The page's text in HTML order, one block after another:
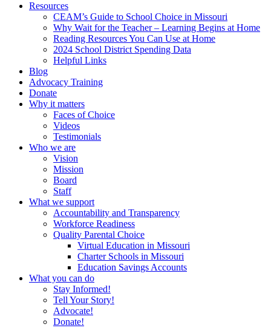
Resources
CEAM’s Guide to School Choice in Missouri
Why Wait for the Teacher – Learning Begins at Home
Reading Resources You Can Use at Home
2024 School District Spending Data
Helpful Links
Blog
Advocacy Training
Donate
Why it matters
Faces of Choice
Videos
Testimonials
Who we are
Vision
Mission
Board
Staff
What we support
Accountability and Transparency
Workforce Readiness
Quality Parental Choice
Virtual Education in Missouri
Charter Schools in Missouri
Education Savings Accounts
What you can do
Stay Informed!
Tell Your Story!
Advocate!
Donate!